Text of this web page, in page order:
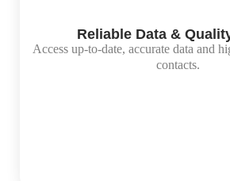
Reliable Data &
Access up-to-date, accurate data and
contacts.